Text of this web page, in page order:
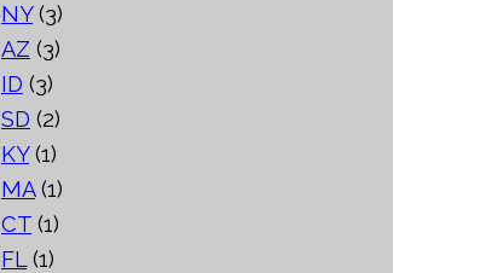
NY(3)
AZ (3)
ID (3)
SD (2)
KY(1)
MA(1)
CT (1)
FL (1)